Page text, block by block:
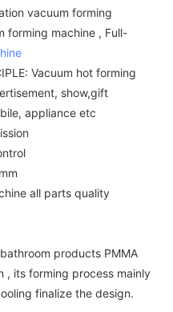
vacuum forming
forming machine , Full-
Vacuum hot forming
show,gift
appliance etc
all parts quality
products PMMA
, its forming process mainly
finalize the design.